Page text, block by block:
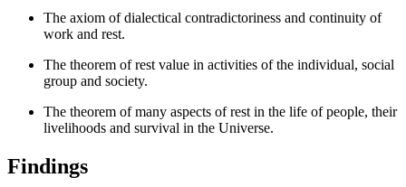
The axiom of dialectical contradictoriness and continuity of
work and rest.
The theorem of rest value in activities of the individual, social
group and society.
The theorem of many aspects of rest in the life of people, their
livelihoods and survival in the Universe.
Findings